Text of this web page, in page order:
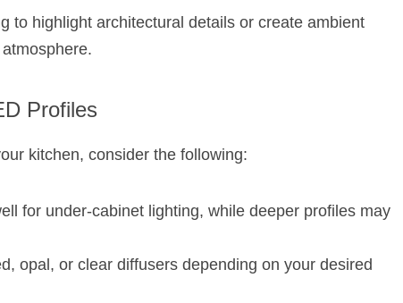
to highlight architectural details or create ambient
Profiles
kitchen, consider the following:
for under-cabinet lighting, while deeper profiles may
opal, or clear diffusers depending on your desired